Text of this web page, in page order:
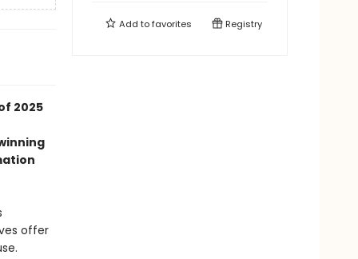
2025
offer
Add tofavorites Registry